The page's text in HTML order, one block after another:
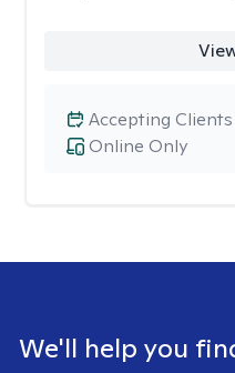
Online Only
Accepting Clients
We'll help you